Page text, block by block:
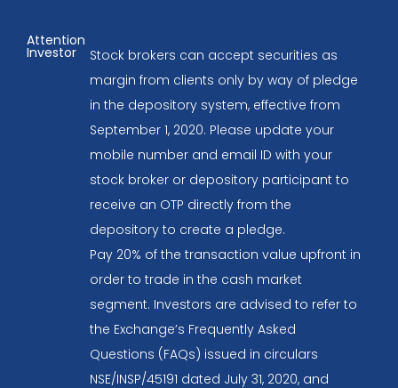
Attention
Investor
Stock brokers can accept securities as
margin from clients only by way of pledge
in the depository system, effective from
September 1, 2020. Please update your
mobile number and email ID with your
stock broker or depository participant to
receive an OTP directly from the
depository to create a pledge.
Pay 20% of the transaction value upfront in
order to trade in the cash market
segment. Investors are advised to refer to
the Exchange’s Frequently Asked
Questions (FAQs) issued in circulars
NSE/INSP/45191 dated July 31, 2020, and